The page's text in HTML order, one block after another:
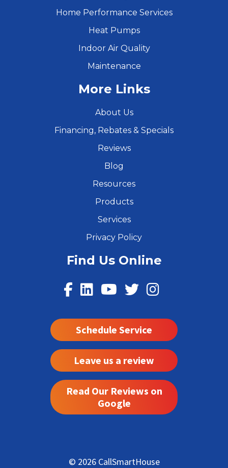
Home Performance Services
Heat Pumps
Indoor Air Quality
Maintenance
More Links
About Us
Financing, Rebates & Specials
Reviews
Blog
Resources
Products
Services
Privacy Policy
Find Us Online
Schedule Service
Leave us a review
Read Our Reviews on
Google
© 2026 CallSmartHouse